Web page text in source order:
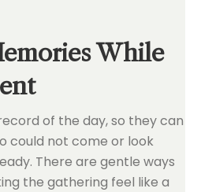
While
of the day, so they can
could not come or look
There are gentle ways
the gathering feel like a